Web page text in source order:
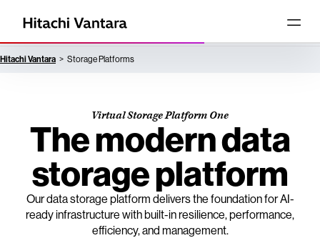
Hitachi Vantara Storage Platforms
Virtual Storage Platform One
The modern data
storage platform
Our data storage platform delivers the foundation for AI-
ready infrastructure with built-in resilience, performance,
efficiency, and management.